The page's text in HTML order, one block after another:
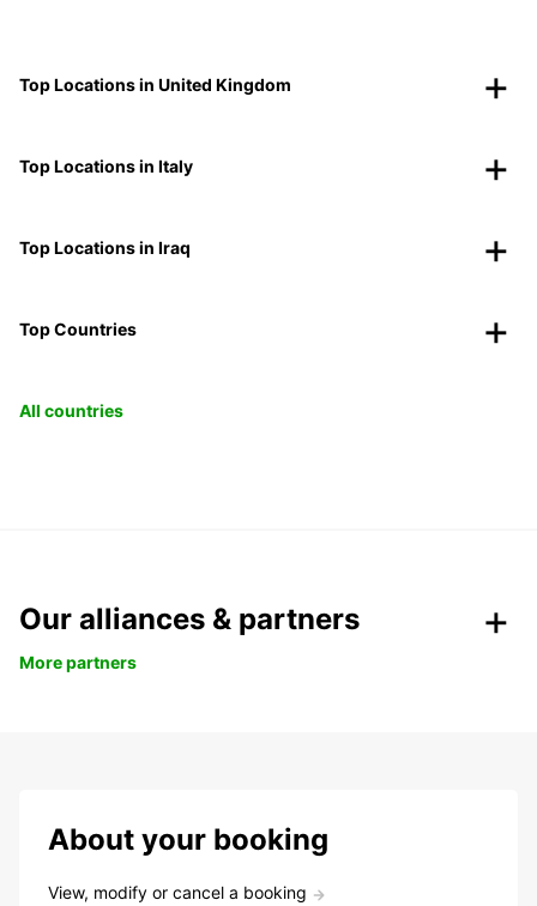
Top Locations in United Kingdom
Top Locations in Italy
Top Locations in Iraq
Top Countries
All countries
Our alliances & partners
More partners
About your booking
View, modify or cancel a booking